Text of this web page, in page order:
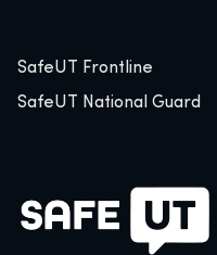
SafeUT Frontline
SafeUT National Guard